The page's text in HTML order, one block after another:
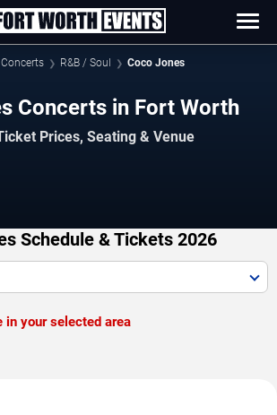
Concerts R&B / Soul Coco Jones
Concerts in Fort Worth
Prices, Seating & Venue
Schedule & Tickets 2026
in your selected area